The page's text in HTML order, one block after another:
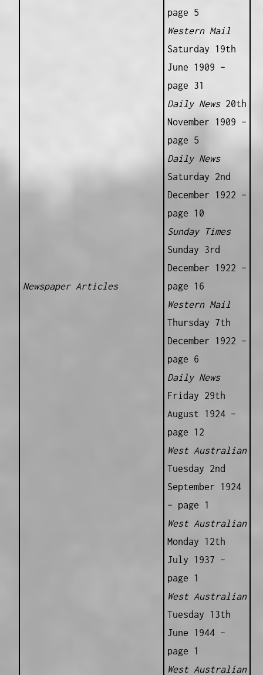
Newspaper Articles
page 5
Western Mail
Saturday 19th
June 1909 –
page 31
Daily News20th
November 1909 –
page 5
Daily News
Saturday 2nd
December 1922 –
page 10
Sunday Times
Sunday 3rd
December 1922 –
page 16
Western Mail
Thursday 7th
December 1922 –
page 6
Daily News
Friday 29th
August 1924 –
page 12
West Australian
Tuesday 2nd
September 1924
– page 1
West Australian
Monday 12th
July 1937 –
page 1
West Australian
Tuesday 13th
June 1944 –
page 1
West Australian